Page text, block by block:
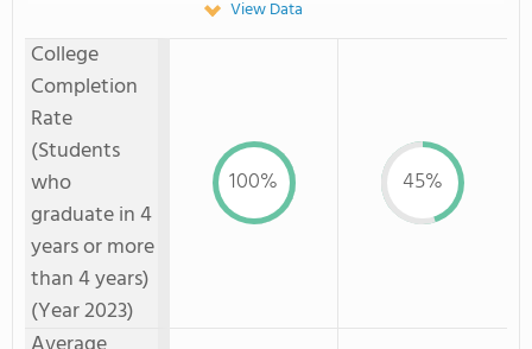
View Data
College
Completion
Rate
(Students
who
graduate in 4
years or more
than 4 years)
(Year 2023)
100% 45%